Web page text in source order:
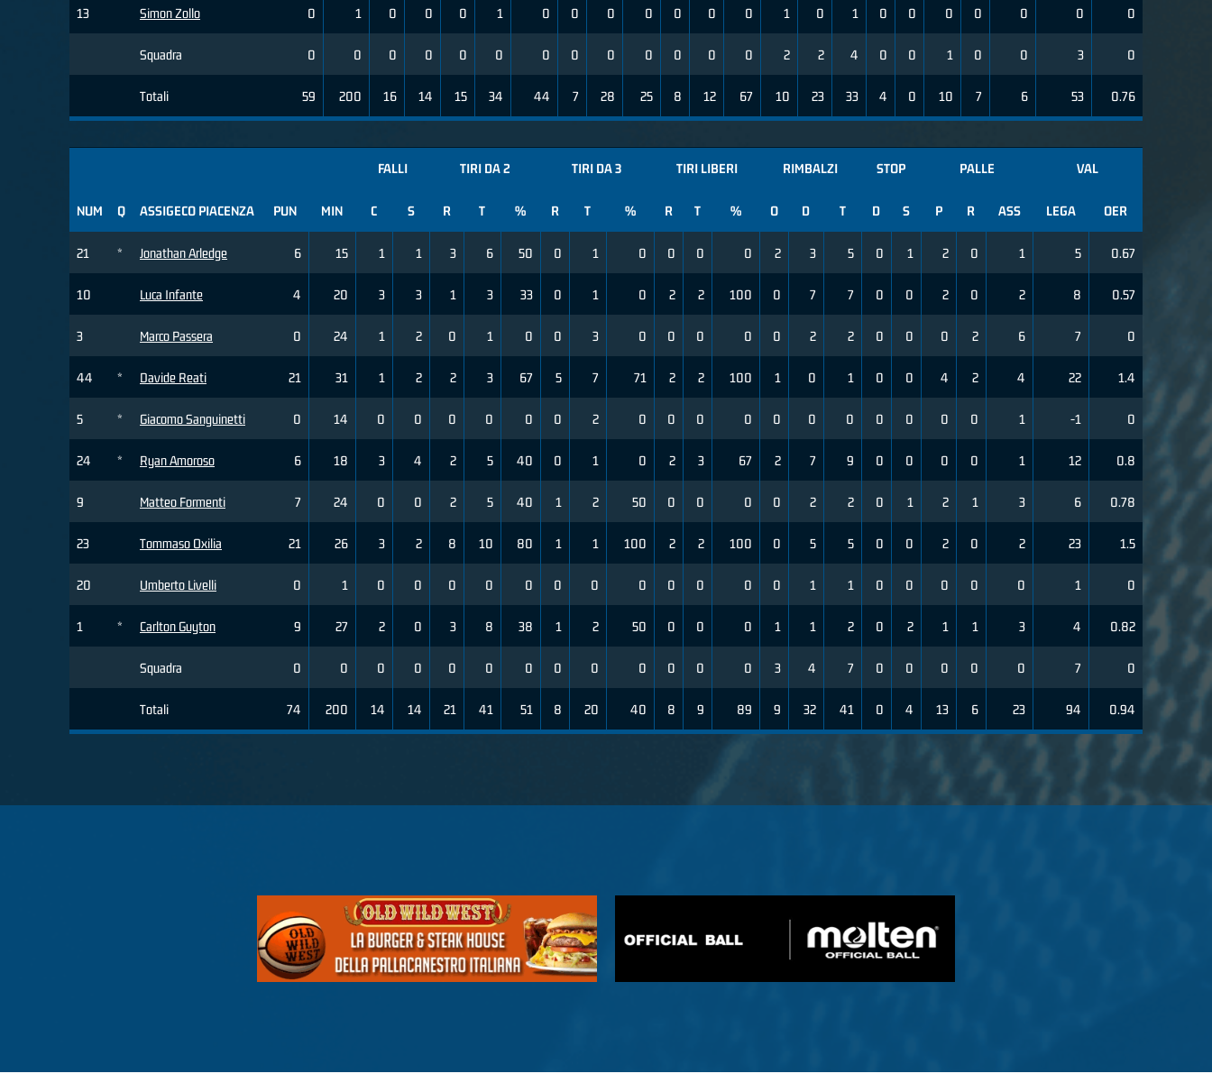
13 Simon Zollo
Squadra
Totali
0 1 0 0 0 1 0 0 0 0 0 0 0 1 0 1 0 0 0 0 0 0 0
0 0 0 0 0 0 0 0 0 0 0 0 0 2 2 4 0 0 1 0 0 3 0
59 200 16 14 15 34 44 7 28 25 8 12 67 10 23 33 4 0 10 7 6 53 0.76
NUM Q ASSIGECO PIACENZA
21 * Jonathan Arledge
10 Luca Infante
3 Marco Passera
44 * Davide Reati
5 * Giacomo Sanguinetti
24 * Ryan Amoroso
9 Matteo Formenti
23 Tommaso Oxilia
20 Umberto Livelli
1 * Carlton Guyton
Squadra
Totali
FALLI TIRI DA 2 TIRI DA 3 TIRI LIBERI RIMBALZI STOP PALLE VAL
PUN MIN C S R T % R T % R T % O D T D S P R ASS LEGA OER
6 15 1 1 3 6 50 0 1 0 0 0 0 2 3 5 0 1 2 0 1 5 0.67
4 20 3 3 1 3 33 0 1 0 2 2 100 0 7 7 0 0 2 0 2 8 0.57
0 24 1 2 0 1 0 0 3 0 0 0 0 0 2 2 0 0 0 2 6 7 0
21 31 1 2 2 3 67 5 7 71 2 2 100 1 0 1 0 0 4 2 4 22 1.4
0 14 0 0 0 0 0 0 2 0 0 0 0 0 0 0 0 0 0 0 1 -1 0
6 18 3 4 2 5 40 0 1 0 2 3 67 2 7 9 0 0 0 0 1 12 0.8
7 24 0 0 2 5 40 1 2 50 0 0 0 0 2 2 0 1 2 1 3 6 0.78
21 26 3 2 8 10 80 1 1 100 2 2 100 0 5 5 0 0 2 0 2 23 1.5
0 1 0 0 0 0 0 0 0 0 0 0 0 0 1 1 0 0 0 0 0 1 0
9 27 2 0 3 8 38 1 2 50 0 0 0 1 1 2 0 2 1 1 3 4 0.82
0 0 0 0 0 0 0 0 0 0 0 0 0 3 4 7 0 0 0 0 0 7 0
74 200 14 14 21 41 51 8 20 40 8 9 89 9 32 41 0 4 13 6 23 94 0.94